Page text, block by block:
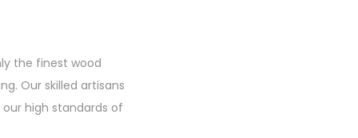
the finest wood
Our skilled artisans
high standards of